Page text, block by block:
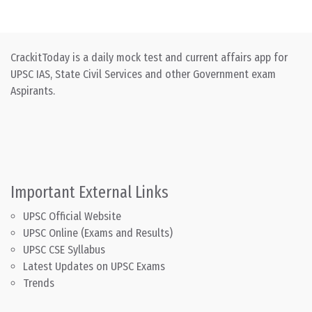
CrackitToday is a daily mock test and current affairs app for
UPSC IAS, State Civil Services and other Government exam
Aspirants.
Important External Links
UPSC Official Website
UPSC Online (Exams and Results)
UPSC CSE Syllabus
Latest Updates on UPSC Exams
Trends